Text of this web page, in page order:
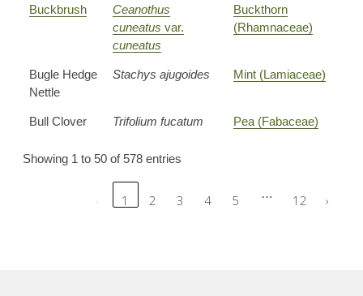
Buckbrush
Ceanothus
cuneatus var.
cuneatus
Buckthorn
(Rhamnaceae)
Bugle Hedge
Nettle
Stachys ajugoides Mint (Lamiaceae)
Bull Clover Trifolium fucatum Pea (Fabaceae)
Showing 1 to 50 of 578 entries
‹ 1 2 3 4 5 … 12 ›